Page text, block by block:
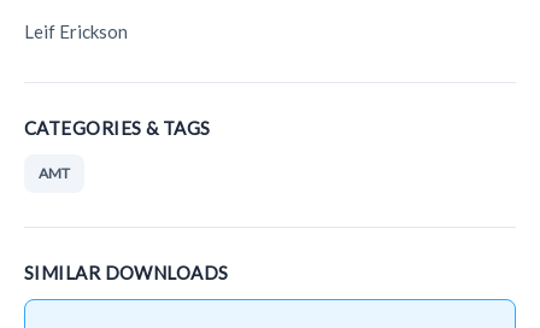
Leif Erickson
CATEGORIES & TAGS
AMT
SIMILAR DOWNLOADS